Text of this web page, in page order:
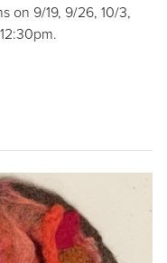
on 9/19, 9/26, 10/3,